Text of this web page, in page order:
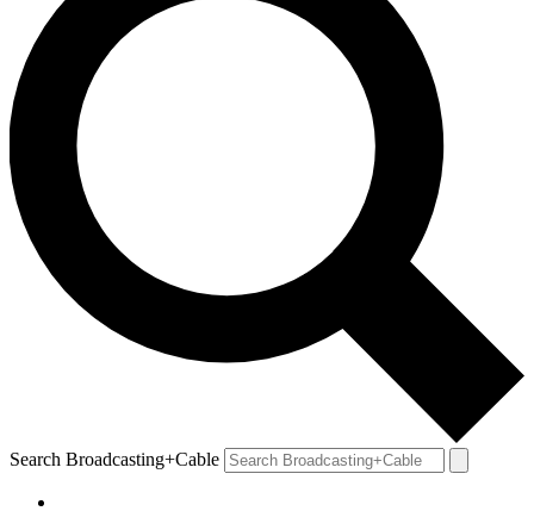
Search Broadcasting+Cable